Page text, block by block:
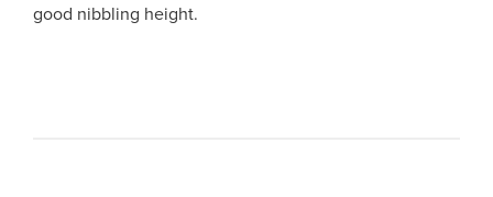
good nibbling height.